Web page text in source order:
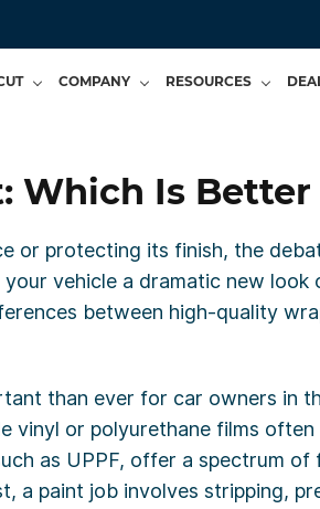
COMPANY RESOURCES
Which Is
or protecting its finish, the
vehicle a dramatic new
between high-quality
than ever for car owners in
vinyl or polyurethane films
as UPPF, offer a spectrum
a paint job involves stripping,